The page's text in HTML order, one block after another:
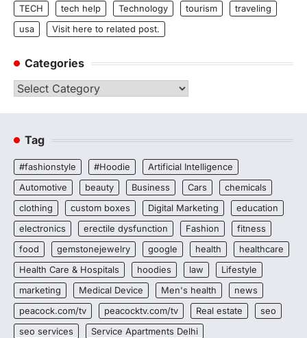
TECH
tech help Technology tourism
traveling
usa
Visit here to related post.
Categories
Categories
Tag
#fashionstyle #Hoodie
Artificial Intelligence
Automotive
beauty Business Cars
chemicals
clothing
custom boxes Digital Marketing
education
electronics
erectile dysfunction Fashion
fitness
food
gemstonejewelry google health
healthcare
Health Care & Hospitals
hoodies law
Lifestyle
marketing
Medical Device Men's health
news
peacock.com/tv
peacocktv.com/tv Real estate
seo
seo services
Service Apartments Delhi